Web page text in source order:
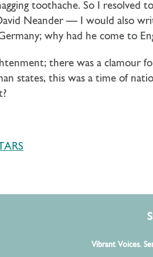
toothache. So I
Neander — I would also
why had he come to
there was a
states, this was a time of
Vibrant Voices.